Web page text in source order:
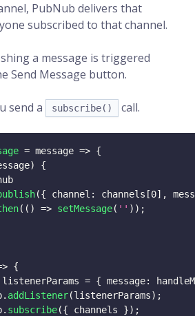
PubNub delivers that
subscribed to that channel.
a message is triggered
Send Message button.
send a subscribe() call.
= message => {
)
{
({ channel : channels [0] ,
( ( ) => setMessage( '' ) ) ;
{
listenerParams = { message:
. addListener(listenerParams) ;
. subscribe({ channels }) ;